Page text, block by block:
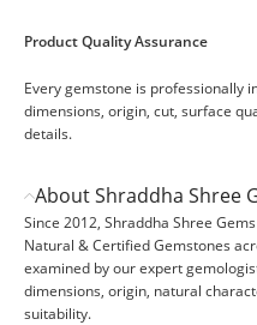
Product Quality Assurance
Every gemstone is professionally
dimensions, origin, cut, surface
details.
About Shraddha Shree
Since 2012, Shraddha Shree
Natural & Certified Gemstones
examined by our expert
dimensions, origin, natural
suitability.